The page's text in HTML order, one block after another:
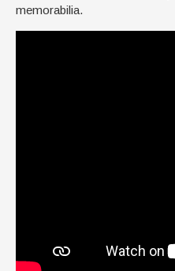
memorabilia.